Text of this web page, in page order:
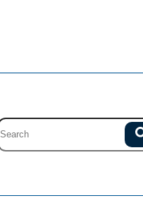
Site search with suggestions.
There are no suggestions